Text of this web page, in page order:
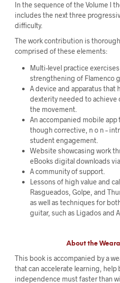
In the sequence of the Volume I
includes the next three
difficulty.
The work contribution is
comprised of these elements:
Multi-level practice
strengthening of Flamenco
A device and apparatus that
dexterity needed to
the movement.
An accompanied mobile
though corrective, n o n –
student engagement.
Website showcasing work
eBooks digital downloads
A community of support.
Lessons of high value and
Rasgueados, Golpe, and
as well as techniques for
guitar, such as Ligados and
About the
This book is accompanied by a
that can accelerate learning,
independence must faster than